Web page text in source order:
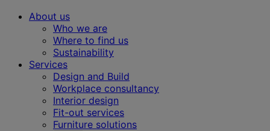
About us
Who we are
Where to find us
Sustainability
Services
Design and Build
Workplace consultancy
Interior design
Fit-out services
Furniture solutions